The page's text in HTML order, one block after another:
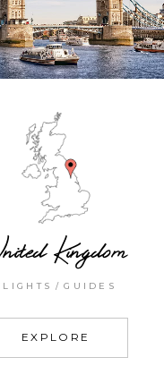
Kingdom
GUIDES
EXPLORE